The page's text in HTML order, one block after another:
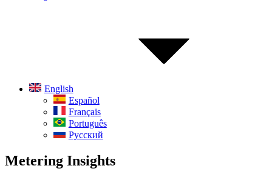
English
Español
Français
Português
Русский
Metering Insights